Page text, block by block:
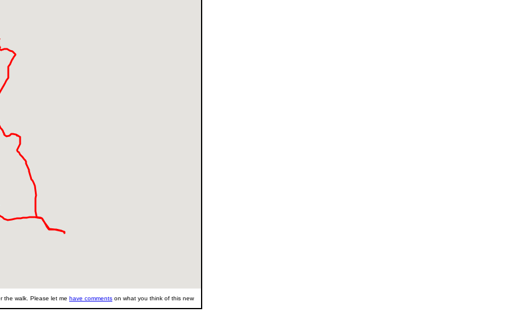
the walk. Please let me have comments on what you think of this new